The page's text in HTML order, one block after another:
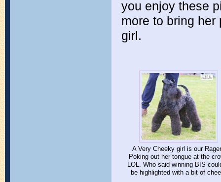
you enjoy these
more to bring her
girl.
A Very Cheeky girl is our
Poking out her tongue at the
LOL. Who said winning BIS
be highlighted with a bit of